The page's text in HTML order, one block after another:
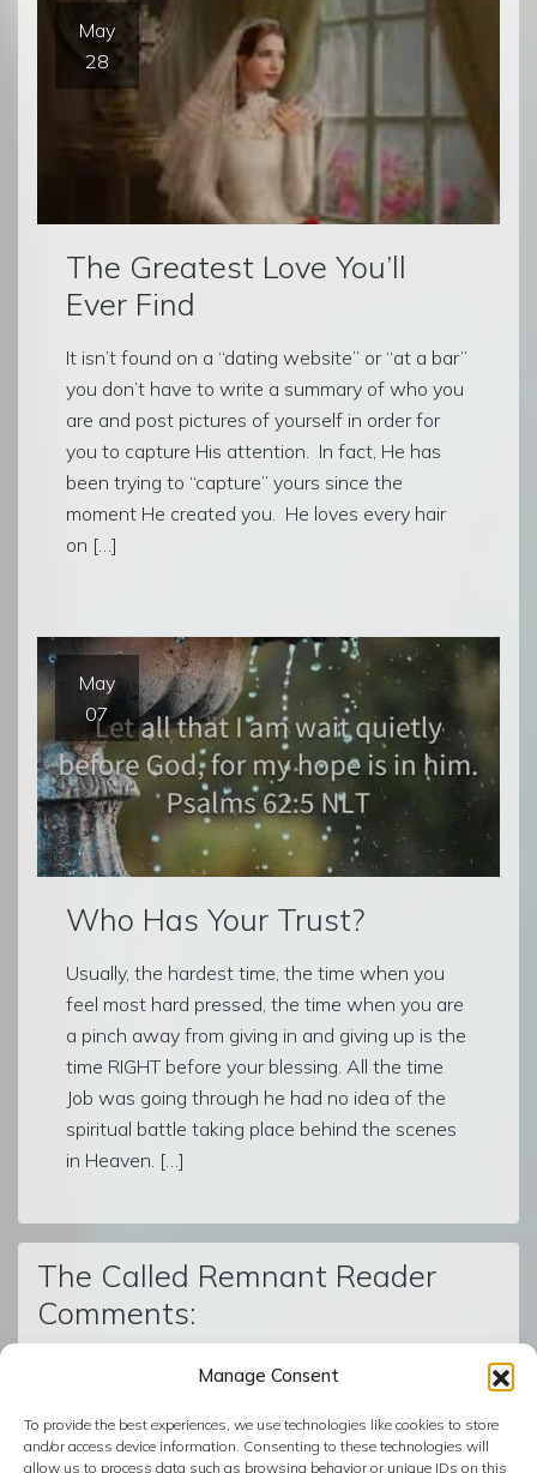
Manage Consent
To provide the best experiences, we use technologies like cookies to store
and/or access device information. Consenting to these technologies will
allow us to process data such as browsing behavior or unique IDs on this
May
28
The Greatest Love You’ll
Ever Find
It isn’t found on a “dating website” or “at a bar”
you don’t have to write a summary of who you
are and post pictures of yourself in order for
you to capture His attention. In fact, He has
been trying to “capture” yours since the
moment He created you. He loves every hair
on […]
May
07
Who Has Your Trust?
Usually, the hardest time, the time when you
feel most hard pressed, the time when you are
a pinch away from giving in and giving up is the
time RIGHT before your blessing. All the time
Job was going through he had no idea of the
spiritual battle taking place behind the scenes
in Heaven. […]
The Called Remnant Reader
Comments:
© The Called Remnant | Created on BoldGrid
| Powered by
InMotion Hosting